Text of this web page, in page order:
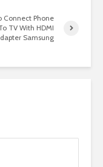
Connect Phone
TV With HDMI
Samsung